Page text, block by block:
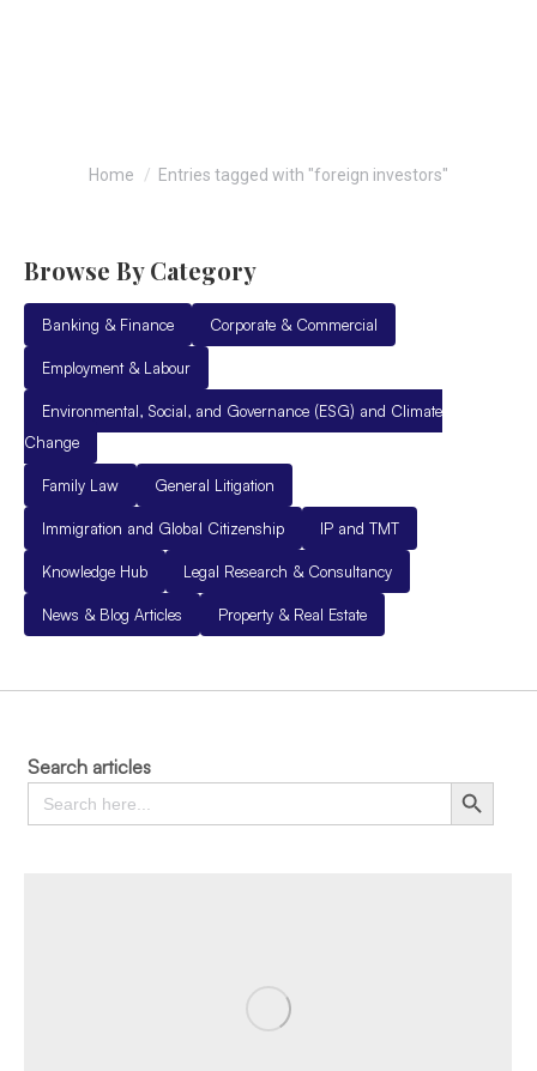
You are here:
Home Entries tagged with "foreign investors"
Browse By Category
Banking & Finance Corporate & Commercial
Employment & Labour
Environmental, Social, and Governance (ESG) and Climate
Change
Family Law General Litigation
Immigration and Global Citizenship IP and TMT
Knowledge Hub Legal Research & Consultancy
News & Blog Articles Property & Real Estate
Search articles
Search
for:
Search Button